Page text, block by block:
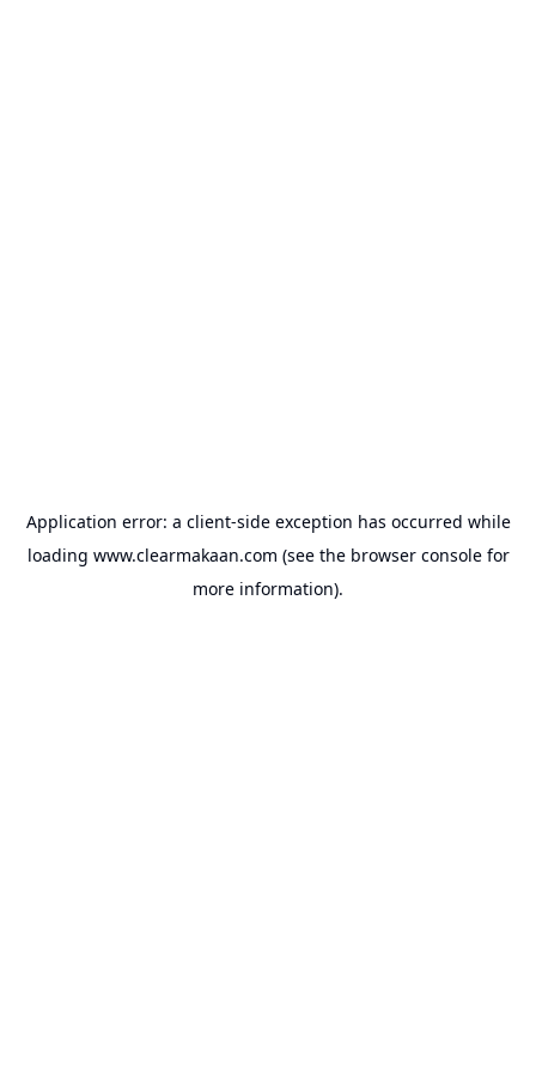
Application error: a client-side exception has occurred while
loading www.clearmakaan.com (see the browser consolefor
more information).